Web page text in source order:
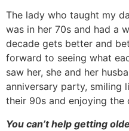
The lady who taught my
was in her 70s and had a
decade gets better and
forward to seeing what
saw her, she and her
anniversary party, smiling
their 90s and enjoying the
You can’t help getting